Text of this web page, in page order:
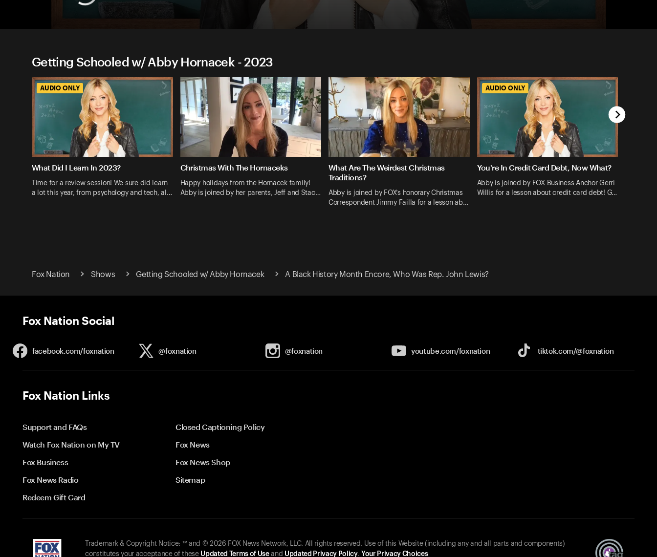
Getting Schooled w/ Abby Hornacek - 2023
AUDIO ONLY
What Did I Learn In 2023?
Time for a review session! We sure did learn
a lot this year, from psychology and tech, al…
Christmas With The Hornaceks
Happy holidays from the Hornacek family!
Abby is joined by her parents, Jeff and Stac…
What Are The Weirdest Christmas
Traditions?
Abby is joined by FOX’s honorary Christmas
Correspondent Jimmy Failla for a lesson ab…
AUDIO ONLY
You're In Credit Card Debt, Now What?
Abby is joined by FOX Business Anchor Gerri
Willis for a lesson about credit card debt! G…
Fox Nation Shows Getting Schooled w/ Abby Hornacek A Black History Month Encore, Who Was Rep. John Lewis?
Fox Nation Social
facebook.com/foxnation @foxnation @foxnation youtube.com/foxnation tiktok.com/@foxnation
Fox Nation Links
Support and FAQs
Closed Captioning Policy
Watch Fox Nation on My TV
Fox News
Fox Business
Fox News Shop
Fox News Radio
Sitemap
Redeem Gift Card
Trademark & Copyright Notice: ™ and © 2026 FOX News Network, LLC. All rights reserved. Use of this Website (including any and all parts and components)
constitutes your acceptance of these Updated Terms of Useand Updated Privacy Policy. Your Privacy Choices